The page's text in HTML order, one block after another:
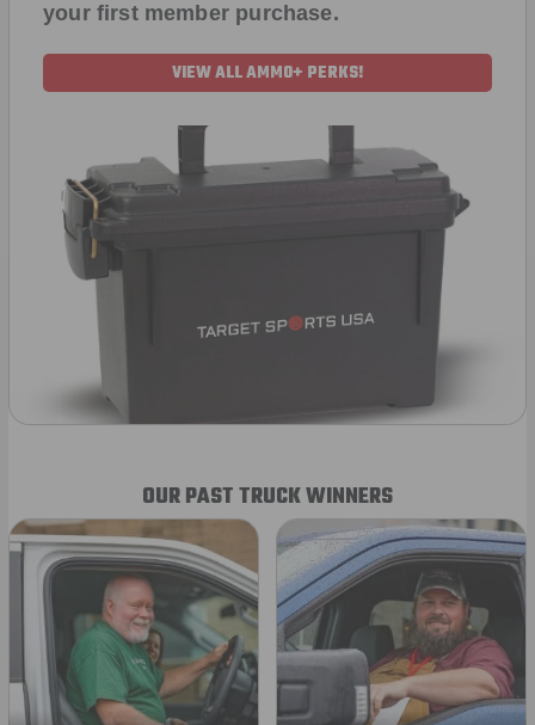
your first member purchase.
VIEW ALL AMMO+ PERKS!
OUR PAST TRUCK WINNERS